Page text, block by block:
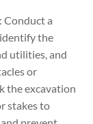
: Conduct a
the
utilities, and
or
the excavation
stakes to